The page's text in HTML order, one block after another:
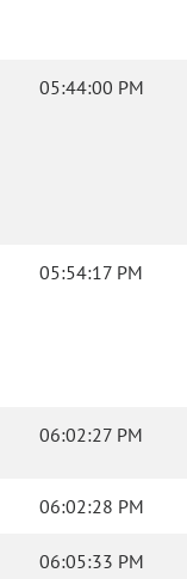
05:44:00 PM
05:54:17 PM
06:02:27 PM
06:02:28 PM
06:05:33 PM